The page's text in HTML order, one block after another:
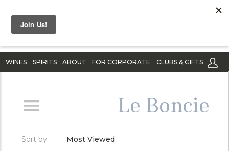
WINES SPIRITS ABOUT FOR CORPORATE CLUBS & GIFTS
Le Boncie
Sort by: Most Viewed